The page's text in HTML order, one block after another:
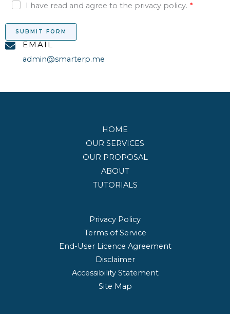
I have read and agree to the privacy policy.
SUBMIT FORM
EMAIL
admin@smarterp.me
HOME
OUR SERVICES
OUR PROPOSAL
ABOUT
TUTORIALS
Privacy Policy
Terms of Service
End-User Licence Agreement
Disclaimer
Accessibility Statement
Site Map